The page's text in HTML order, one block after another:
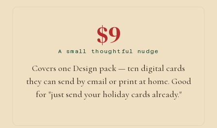
$9
A small thoughtful nudge
Covers one Design pack — ten digital cards
they can send by email or print at home. Good
for "just send your holiday cards already."